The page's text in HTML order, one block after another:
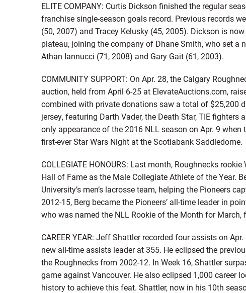
ELITE COMPANY: Curtis Dickson finished the regular
franchise single-season goals record. Previous records
(50, 2007) and Tracey Kelusky (45, 2005). Dickson is
plateau, joining the company of Dhane Smith, who set a
Athan Iannucci (71, 2008) and Gary Gait (61, 2003).
COMMUNITY SUPPORT: On Apr. 28, the Calgary
auction, held from April 6-25 at ElevateAuctions.com,
combined with private donations saw a total of $25,200
jersey, featuring Darth Vader, the Death Star, TIE
only appearance of the 2016 NLL season on Apr. 9
first-ever Star Wars Night at the Scotiabank Saddledome.
COLLEGIATE HONOURS: Last month, Roughnecks
Hall of Fame as the Male Collegiate Athlete of the Year.
University’s men’s lacrosse team, helping the Pioneers
2012-15, Berg became the Pioneers’ all-time leader in
who was named the NLL Rookie of the Month for
CAREER YEAR: Jeff Shattler recorded four assists on
new all-time assists leader at 355. He eclipsed the
the Roughnecks from 2002-12. In Week 16, Shattler
game against Vancouver. He also eclipsed 1,000 career
history to achieve this feat. Shattler, now in his 10th